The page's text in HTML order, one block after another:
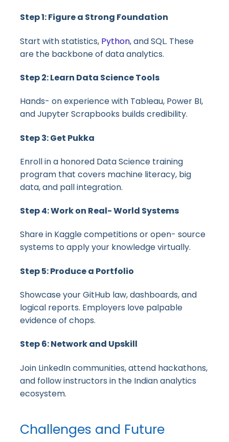
Step 1: Figure a Strong Foundation
Start with statistics, Python, and SQL. These
are the backbone of data analytics.
Step 2: Learn Data Science Tools
Hands- on experience with Tableau, Power BI,
and Jupyter Scrapbooks builds credibility.
Step 3: Get Pukka
Enroll in a honored Data Science training
program that covers machine literacy, big
data, and pall integration.
Step 4: Work on Real- World Systems
Share in Kaggle competitions or open- source
systems to apply your knowledge virtually.
Step 5: Produce a Portfolio
Showcase your GitHub law, dashboards, and
logical reports. Employers love palpable
evidence of chops.
Step 6: Network and Upskill
Join LinkedIn communities, attend hackathons,
and follow instructors in the Indian analytics
ecosystem.
Challenges and Future